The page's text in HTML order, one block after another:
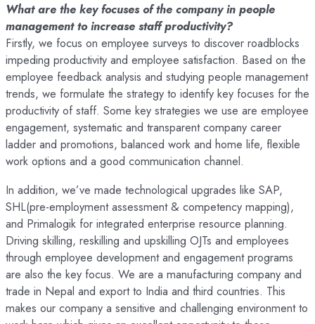
What are the key focuses of the company in people
management to increase staff productivity?
Firstly, we focus on employee surveys to discover roadblocks
impeding productivity and employee satisfaction. Based on the
employee feedback analysis and studying people management
trends, we formulate the strategy to identify key focuses for the
productivity of staff. Some key strategies we use are employee
engagement, systematic and transparent company career
ladder and promotions, balanced work and home life, flexible
work options and a good communication channel.
In addition, we’ve made technological upgrades like SAP,
SHL(pre-employment assessment & competency mapping),
and Primalogik for integrated enterprise resource planning.
Driving skilling, reskilling and upskilling OJTs and employees
through employee development and engagement programs
are also the key focus. We are a manufacturing company and
trade in Nepal and export to India and third countries. This
makes our company a sensitive and challenging environment to